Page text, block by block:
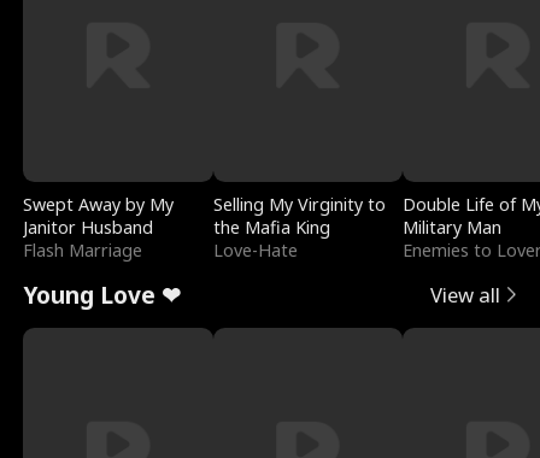
Swept Away by My
Janitor Husband
Flash Marriage
Selling My Virginity to
the Mafia King
Love-Hate
Double Life of
Military Man
Enemies to
Young Love ❤ View all